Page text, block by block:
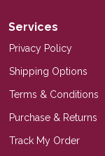
Services
Privacy Policy
Shipping Options
Terms & Conditions
Purchase & Returns
Track My Order